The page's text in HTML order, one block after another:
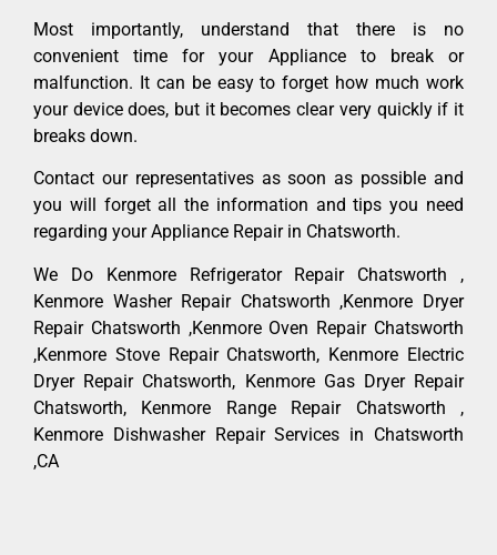
Most importantly, understand that there is no
convenient time for your Appliance to break or
malfunction. It can be easy to forget how much work
your device does, but it becomes clear very quickly if it
breaks down.
Contact our representatives as soon as possible and
you will forget all the information and tips you need
regarding your Appliance Repair in Chatsworth.
We Do Kenmore Refrigerator Repair Chatsworth ,
Kenmore Washer Repair Chatsworth ,Kenmore Dryer
Repair Chatsworth ,Kenmore Oven Repair Chatsworth
,Kenmore Stove Repair Chatsworth, Kenmore Electric
Dryer Repair Chatsworth, Kenmore Gas Dryer Repair
Chatsworth, Kenmore Range Repair Chatsworth ,
Kenmore Dishwasher Repair Services in Chatsworth
,CA